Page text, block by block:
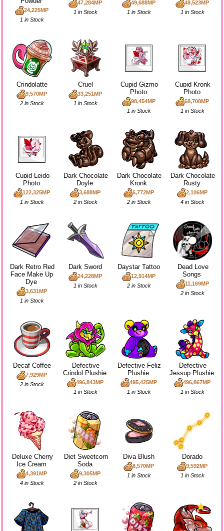
24,225MP
1 in Stock
47,284MP
1 in Stock
49,688MP
1 in Stock
48,523MP
1 in Stock
Crindolatte
9,570MP
2 in Stock
Cruel
33,251MP
1 in Stock
Cupid Gizmo
Photo
98,454MP
1 in Stock
Cupid Kronk
Photo
68,708MP
1 in Stock
Cupid Leido
Photo
122,325MP
1 in Stock
Dark Chocolate
Doyle
3,688MP
2 in Stock
Dark Chocolate
Kronk
6,772MP
2 in Stock
Dark Chocolate
Rusty
2,106MP
4 in Stock
Dark Retro Red
Face Make Up
Dye
3,631MP
1 in Stock
Dark Sword
24,228MP
1 in Stock
Daystar Tattoo
12,914MP
2 in Stock
Dead Love
Songs
11,169MP
2 in Stock
Decaf Coffee
7,929MP
2 in Stock
Defective
Crindol Plushie
496,843MP
1 in Stock
Defective Feliz
Plushie
495,425MP
1 in Stock
Defective
Jessup Plushie
496,867MP
1 in Stock
Deluxe Cherry
Ice Cream
4,391MP
4 in Stock
Diet Sweetcorn
Soda
9,305MP
2 in Stock
Diva Blush
8,570MP
1 in Stock
Dorado
9,592MP
1 in Stock